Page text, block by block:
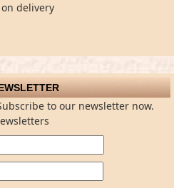
on delivery
to our newsletter now.